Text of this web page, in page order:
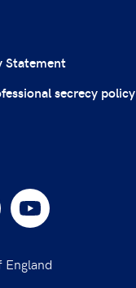
Statement
secrecy policy
England